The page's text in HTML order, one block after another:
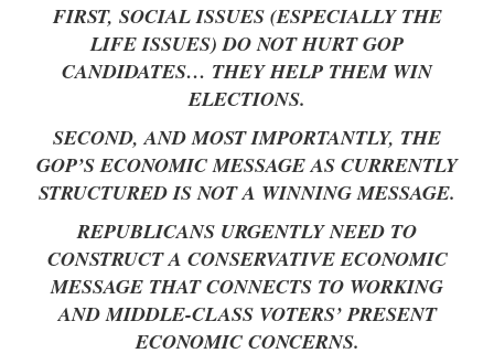
FIRST, SOCIAL ISSUES (ESPECIALLY THE
LIFE ISSUES) DO NOT HURT GOP
CANDIDATES… THEY HELP THEM WIN
ELECTIONS.
SECOND, AND MOST IMPORTANTLY, THE
GOP’S ECONOMIC MESSAGE AS CURRENTLY
STRUCTURED IS NOT A WINNING MESSAGE.
REPUBLICANS URGENTLY NEED TO
CONSTRUCT A CONSERVATIVE ECONOMIC
MESSAGE THAT CONNECTS TO WORKING
AND MIDDLE-CLASS VOTERS’ PRESENT
ECONOMIC CONCERNS.